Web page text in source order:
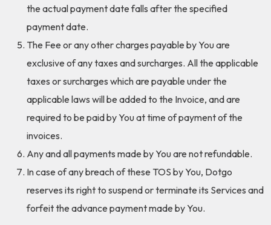
the actual payment date falls after the specified
payment date.
The Fee or any other charges payable by You are
exclusive of any taxes and surcharges. All the applicable
taxes or surcharges which are payable under the
applicable laws will be added to the Invoice, and are
required to be paid by You at time of payment of the
invoices.
Any and all payments made by You are not refundable.
In case of any breach of these TOS by You, Dotgo
reserves its right to suspend or terminate its Services and
forfeit the advance payment made by You.